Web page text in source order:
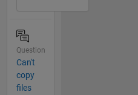
Question
Can't
copy
files